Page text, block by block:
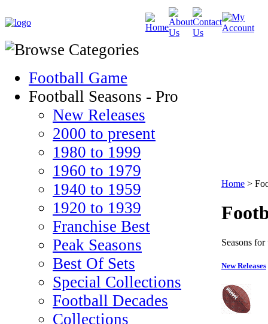
Football Game
Football Seasons - Pro
New Releases
2000 to present
1980 to 1999
1960 to 1979
1940 to 1959
1920 to 1939
Franchise Best
Peak Seasons
Best Of Sets
Special Collections
Football Decades
Collections
Home >
Seasons
New Releases